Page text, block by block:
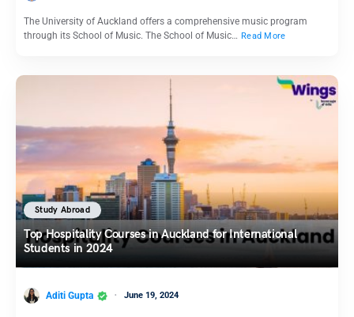
The University of Auckland offers a comprehensive music program
through its School of Music. The School of Music… Read More
Study Abroad
Top Hospitality Courses in Auckland for International
Students in 2024
Aditi Gupta June 19, 2024